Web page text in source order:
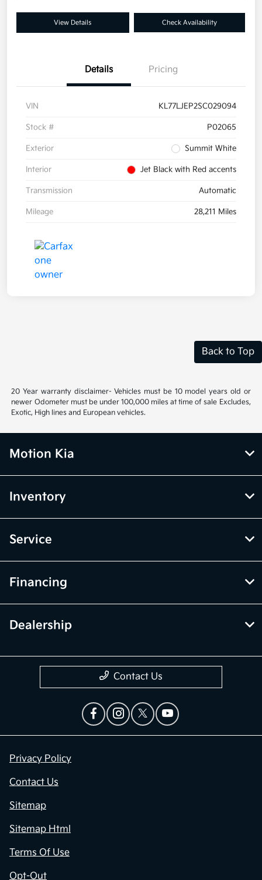
View Details Check Availability
Details Pricing
VIN KL77LJEP2SC029094
Stock # P02065
Exterior Summit White
Interior Jet Black with Red accents
Transmission Automatic
Mileage 28,211 Miles
Back to Top
20 Year warranty disclaimer- Vehicles must be 10 model years old or
newer Odometer must be under 100,000 miles at time of sale Excludes,
Exotic, High lines and European vehicles.
Motion Kia
Inventory
Service
Financing
Dealership
Contact Us
Privacy Policy
Contact Us
Sitemap
Sitemap Html
Terms Of Use
Opt-Out